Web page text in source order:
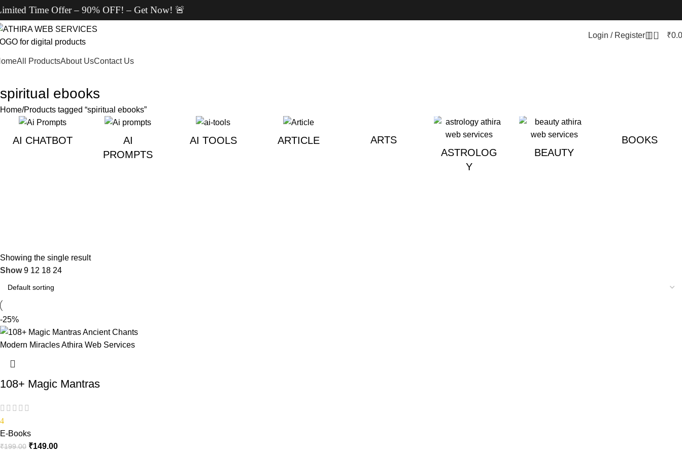
Time Offer – 90% OFF! – Get Now! 🚨
Login / Register 0 ₹
All ProductsAbout UsContact Us
spiritual ebooks
Home Products tagged “spiritual ebooks”
AI CHATBOT
AI
PROMPTS
AI TOOLS ARTICLE
ARTS
ASTROLOG
Y
BEAUTY
BOOKS
Showing the single result
Show9 12 18 24
-25%
108+ Magic Mantras
4
E-Books
₹199.00 ₹149.00